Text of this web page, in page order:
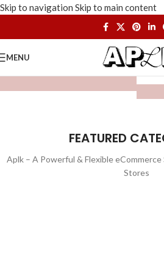
Skip to navigation Skip to main content
MENU
FEATURED
Aplk – A Powerful & Flexible
Stores